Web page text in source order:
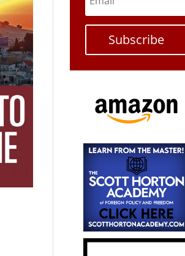
Subscribe